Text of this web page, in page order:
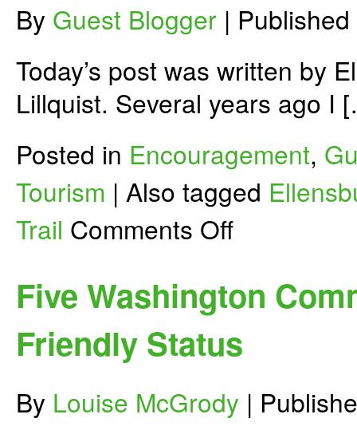
By Guest Blogger | Published
Today’s post was written by
Lillquist. Several years ago I
Posted in Encouragement,
Tourism | Also tagged
Trail Comments OffCreating
Ellensburg
Five Washington
Friendly Status
By Louise McGrody |